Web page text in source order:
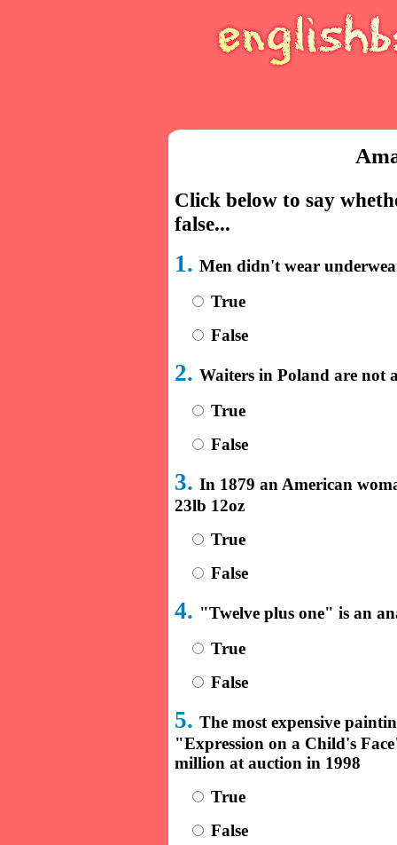
Click below to say
false...
1. Men didn't wear
True
False
2. Waiters in Poland are not
True
False
3. In 1879 an American
23lb 12oz
True
False
4. "Twelve plus one" is an
True
False
5. The most expensive
"Expression on a Child's
million at auction in 1998
True
False